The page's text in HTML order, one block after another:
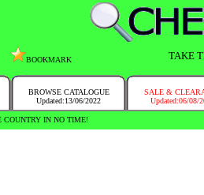
BOOKMARK TAKE
BROWSE CATALOGUE
Updated:13/06/2022
SALE &
Updated:06/08/
COUNTRY IN NO TIME!